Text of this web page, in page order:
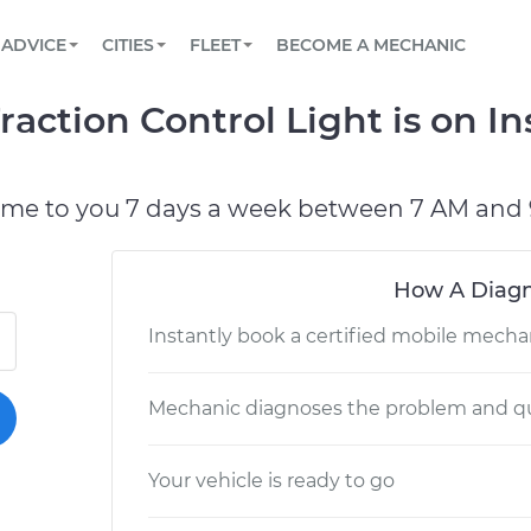
Book a top-rated mobile mechanic online
Reach us by phone or email, or read FAQ
TOWING AND ROADSIDE
ADVICE
View your car’s maintenance schedule
CITIES
CHICAGO, IL
FLEET
Partner with us to simplify and scale fleet
BECOME A MECHANIC
Control Light is on
to you 7 days a week between 7 AM and
How A
Instantly book a certified mobile
Mechanic diagnoses the problem and
Your vehicle is ready to go